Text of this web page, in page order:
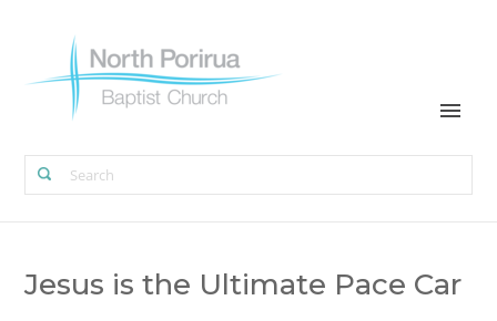
Jesus is the Ultimate Pace Car